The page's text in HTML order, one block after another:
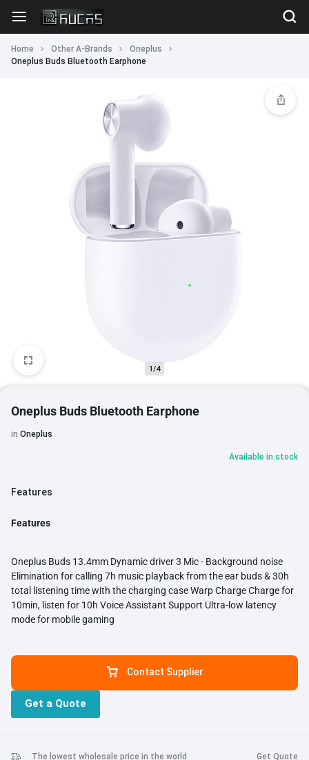
Home Other A-Brands
Oneplus
Oneplus Buds Bluetooth Earphone
1/4
Oneplus Buds Bluetooth Earphone
in Oneplus
Available in stock
Features
Features
Oneplus Buds 13.4mm Dynamic driver 3 Mic - Background noise
Elimination for calling 7h music playback from the ear buds & 30h
total listening time with the charging case Warp Charge Charge for
10min, listen for 10h Voice Assistant Support Ultra-low latency
mode for mobile gaming
Contact Supplier
Get a Quote
The lowest wholesale price in the world Get Quote